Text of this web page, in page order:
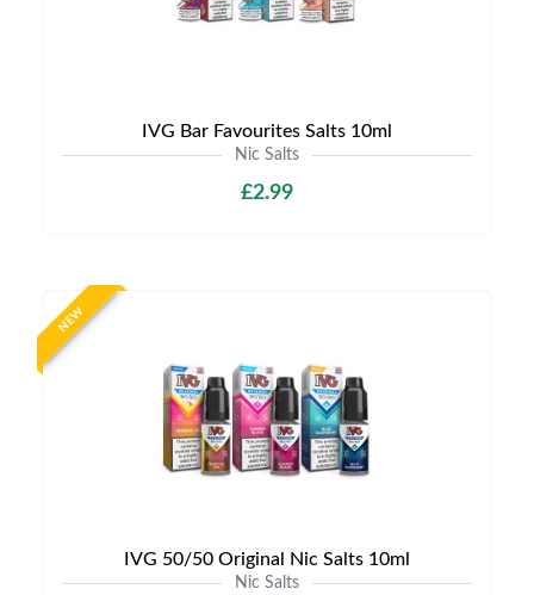
IVG Bar Favourites Salts 10ml
Nic Salts
£2.99
NEW
IVG 50/50 Original Nic Salts 10ml
Nic Salts